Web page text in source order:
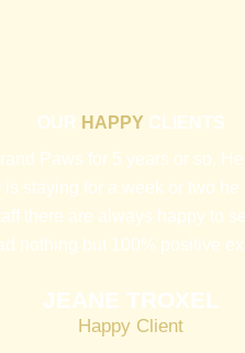
OUR HAPPY CLIENTS
Paws for 5 years or so.
is staying for a week or two
there are always happy to
nothing but 100% positive
JEANE TROXEL
Happy Client